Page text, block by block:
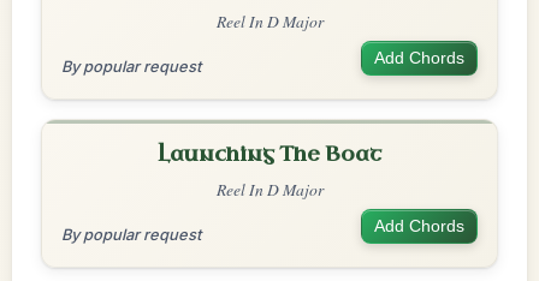
Reel In D Major
By popular request Add Chords
Launching The Boat
Reel In D Major
By popular request Add Chords